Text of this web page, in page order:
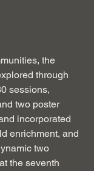
the
through
sessions,
two poster
incorporated
enrichment, and
two
the seventh